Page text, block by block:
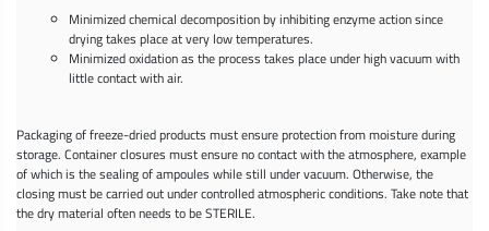
Minimized chemical decomposition by inhibiting enzyme action since
drying takes place at very low temperatures.
Minimized oxidation as the process takes place under high vacuum with
little contact with air.
Packaging of freeze-dried products must ensure protection from moisture during
storage. Container closures must ensure no contact with the atmosphere, example
of which is the sealing of ampoules while still under vacuum. Otherwise, the
closing must be carried out under controlled atmospheric conditions. Take note that
the dry material often needs to be STERILE.